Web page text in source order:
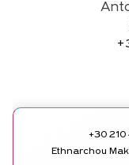
+30
Ethnarchou